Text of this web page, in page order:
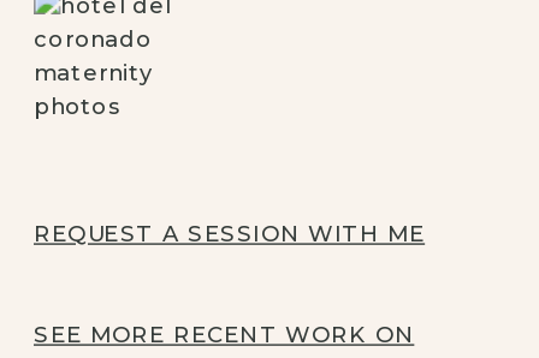
REQUEST A SESSION WITH ME
SEE MORE RECENT WORK ON